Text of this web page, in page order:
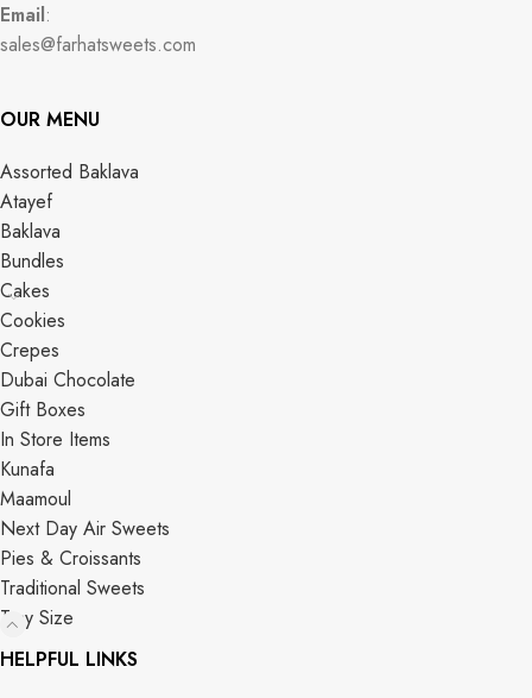
Email:
sales@farhatsweets.com
OUR MENU
Assorted Baklava
Atayef
Baklava
Bundles
Cakes
Cookies
Crepes
Dubai Chocolate
Gift Boxes
In Store Items
Kunafa
Maamoul
Next Day Air Sweets
Pies & Croissants
Traditional Sweets
Tray Size
HELPFUL LINKS